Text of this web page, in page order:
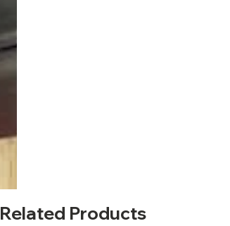
Related Products